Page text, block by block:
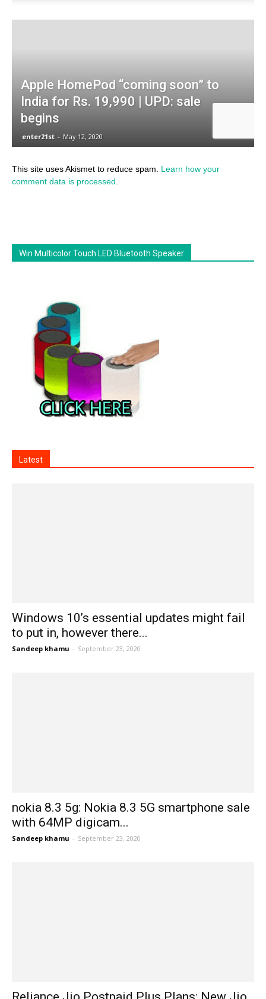
This site uses Akismet to reduce spam. Learn how your
comment data is processed
Win Multicolor Touch LED Bluetooth Speaker
Latest
Windows 10’s essential updates might fail
to put in, however there...
Sandeep khamu - September 23, 2020
nokia 8.3 5g: Nokia 8.3 5G smartphone sale
with 64MP digicam...
Sandeep khamu - September 23, 2020